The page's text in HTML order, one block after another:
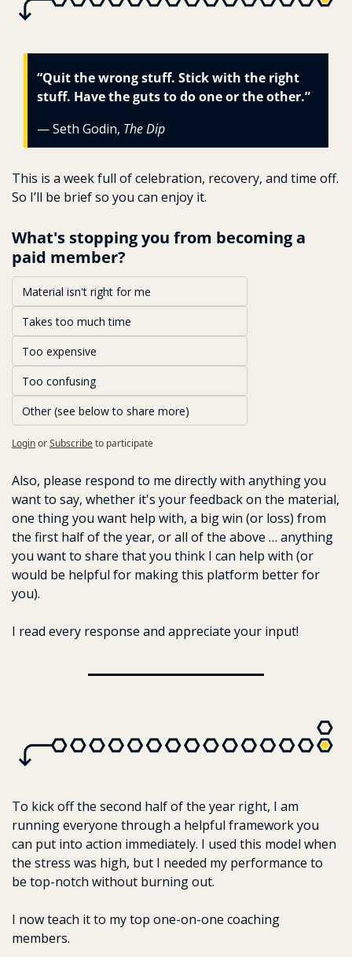
“Quit the wrong stuff. Stick with the right
stuff. Have the guts to do one or the other.”
— Seth Godin, The Dip
This is a week full of celebration, recovery, and time off.
So I’ll be brief so you can enjoy it.
What's stopping you from becoming a
paid member?
Material isn't right for me
Takes too much time
Too expensive
Too confusing
Other (see below to share more)
LoginorSubscribeto participate
Also, please respond to me directly with anything you
want to say, whether it's your feedback on the material,
one thing you want help with, a big win (or loss) from
the first half of the year, or all of the above … anything
you want to share that you think I can help with (or
would be helpful for making this platform better for
you).
I read every response and appreciate your input!
To kick off the second half of the year right, I am
running everyone through a helpful framework you
can put into action immediately. I used this model when
the stress was high, but I needed my performance to
be top-notch without burning out.
I now teach it to my top one-on-one coaching
members.